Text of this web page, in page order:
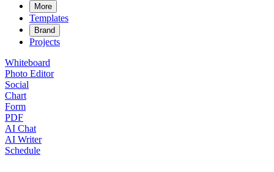
More
Templates
Brand
Projects
Whiteboard
Photo Editor
Social
Chart
Form
PDF
AI Chat
AI Writer
Schedule